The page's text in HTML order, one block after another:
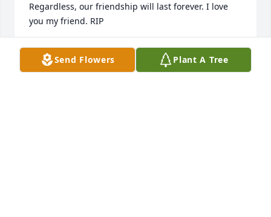
Regardless, our friendship will last forever. I love
you my friend. RIP
Nita Banks Johnson
Rialto, CASend Flowers Plant A Tree